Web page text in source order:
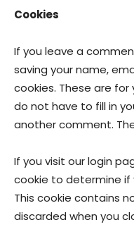
Cookies
If you leave a
saving your name,
cookies. These are
do not have to fill in
another comment.
If you visit our login
cookie to determine if
This cookie contains
discarded when you